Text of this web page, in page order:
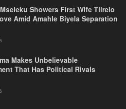
Showers First Wife Tiirelo
Amid Amahle Biyela Separation
Makes Unbelievable
That Has Political Rivals